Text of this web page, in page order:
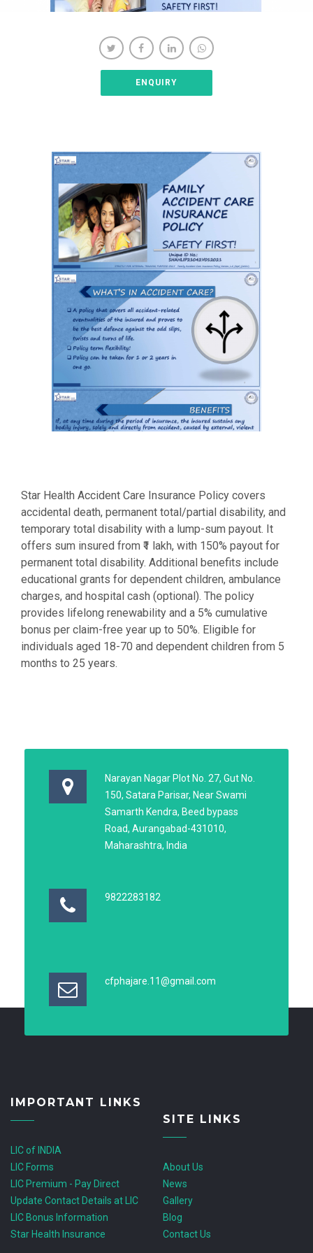
ENQUIRY
Star Health Accident Care Insurance Policy covers
accidental death, permanent total/partial disability, and
temporary total disability with a lump-sum payout. It
offers sum insured from ₹1 lakh, with 150% payout for
permanent total disability. Additional benefits include
educational grants for dependent children, ambulance
charges, and hospital cash (optional). The policy
provides lifelong renewability and a 5% cumulative
bonus per claim-free year up to 50%. Eligible for
individuals aged 18-70 and dependent children from 5
months to 25 years.
Narayan Nagar Plot No. 27, Gut No.
150, Satara Parisar, Near Swami
Samarth Kendra, Beed bypass
Road, Aurangabad-431010,
Maharashtra, India
9822283182
cfphajare.11@gmail.com
IMPORTANT LINKS
LIC of INDIA
LIC Forms
LIC Premium - Pay Direct
Update Contact Details at LIC
LIC Bonus Information
Star Health Insurance
SITE LINKS
About Us
News
Gallery
Blog
Contact Us